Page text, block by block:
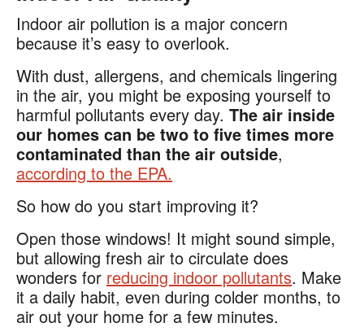
Indoor air pollution is a major concern
because it’s easy to overlook.
With dust, allergens, and chemicals lingering
in the air, you might be exposing yourself to
harmful pollutants every day. The air inside
our homes can be two to five times more
contaminated than the air outside,
according to the EPA​.
So how do you start improving it?
Open those windows! It might sound simple,
but allowing fresh air to circulate does
wonders for reducing indoor pollutants. Make
it a daily habit, even during colder months, to
air out your home for a few minutes.